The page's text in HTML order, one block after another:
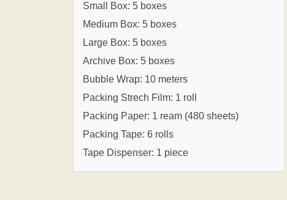
Small Box: 5 boxes
Medium Box: 5 boxes
Large Box: 5 boxes
Archive Box: 5 boxes
Bubble Wrap: 10 meters
Packing Strech Film: 1 roll
Packing Paper: 1 ream (480 sheets)
Packing Tape: 6 rolls
Tape Dispenser: 1 piece